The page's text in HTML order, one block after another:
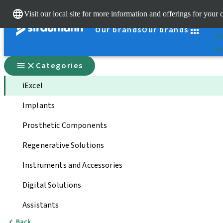
Visit our local site for more information and offerings for your
Our brandsOur brands
Categories
iExcel
Implants
Prosthetic Components
Regenerative Solutions
Instruments and Accessories
Digital Solutions
Assistants